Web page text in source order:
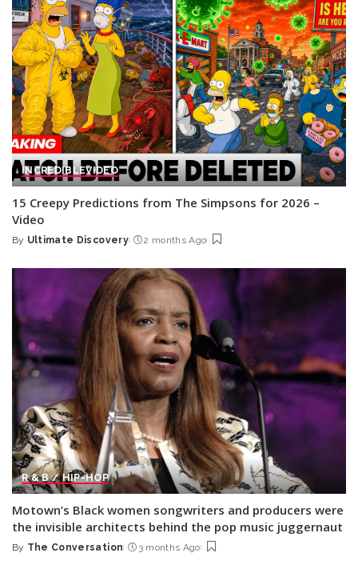
INCREDIBLEVIDEO
15 Creepy Predictions from The Simpsons for 2026 –
Video
Posted
By Ultimate Discovery 2 months Ago
R & B / HIP-HOP
Motown’s Black women songwriters and producers were
the invisible architects behind the pop music juggernaut
Posted
By The Conversation 3 months Ago